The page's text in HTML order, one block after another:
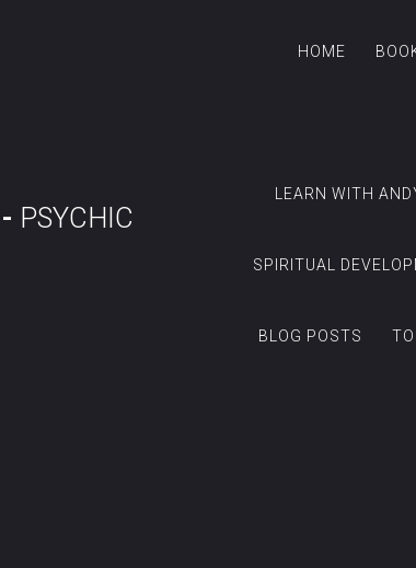
- PSYCHIC
HOME
LEARN WITH
SPIRITUAL
BLOG POSTS